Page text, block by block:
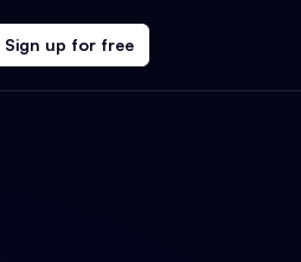
Sign up for free